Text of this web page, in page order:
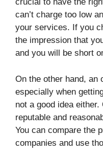
can’t charge too low
your services. If you
the impression that
and you will be short
On the other hand, an
especially when
not a good idea
reputable and
You can compare the
companies and use